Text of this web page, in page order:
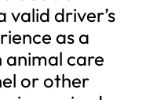
valid driver’s
as a
animal care
or other